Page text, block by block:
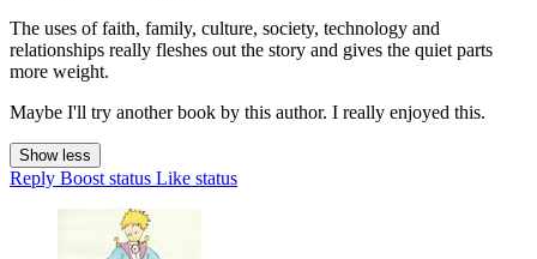
The uses of faith, family, culture, society, technology and
relationships really fleshes out the story and gives the quiet parts
more weight.
Maybe I'll try another book by this author. I really enjoyed this.
Show less
Reply Boost status Like status